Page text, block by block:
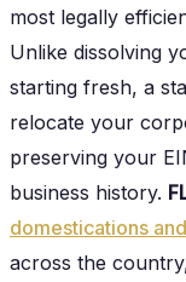
most legally
Unlike dissolving
starting fresh, a
relocate your
preserving your
business history.
domestications
across the